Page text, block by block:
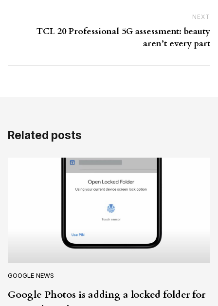
NEXT
TCL 20 Professional 5G assessment: beauty
aren’t every part
Related posts
GOOGLE NEWS
Google Photos is adding a locked folder for